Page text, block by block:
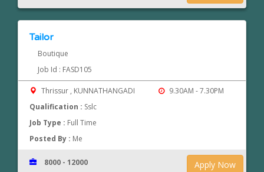
Tailor
Boutique
Job Id : FASD105
Thrissur , KUNNATHANGADI
9.30AM - 7.30PM
Qualification : Sslc
Job Type : Full Time
Posted By : Me
Apply Now
8000 - 12000